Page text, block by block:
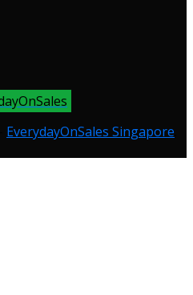
EverydayOnSales Singapore